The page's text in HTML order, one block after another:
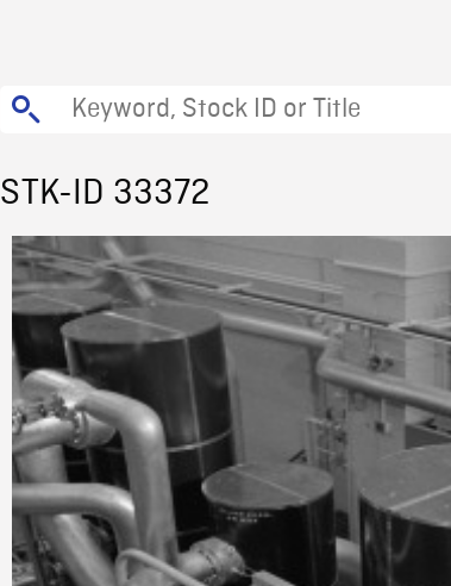
STK-ID 33372